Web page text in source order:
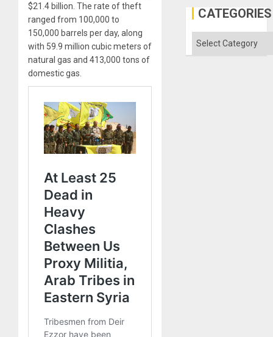
$21.4 billion. The rate of theft
ranged from 100,000 to
150,000 barrels per day, along
with 59.9 million cubic meters of
natural gas and 413,000 tons of
domestic gas.
Al-
Aqsa
the
CATEGORIES
Categories